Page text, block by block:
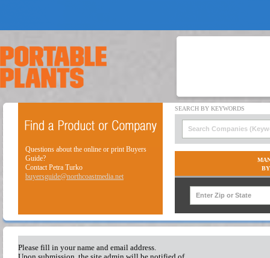
Questions about the online or print Buyers
Guide?
Contact Petra Turko
buyersguide@northcoastmedia.net
Please fill in your name and email address.